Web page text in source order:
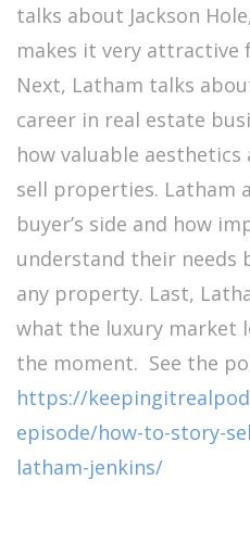
talks about Jackson
makes it very attractive
Next, Latham talks
career in real estate
how valuable
sell properties. Latham
buyer’s side and how
understand their needs
any property. Last,
what the luxury market
the moment. See the
https://
episode/how-to-story-
latham-jenkins/